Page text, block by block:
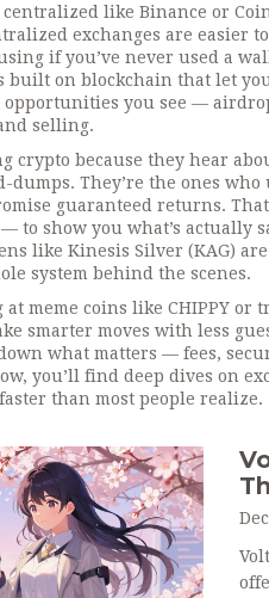
like Binance or
exchanges are easier
if you’ve never used a
built on blockchain that let
opportunities you see —
selling.
crypto because they hear
dumps. They’re the ones
guaranteed returns.
to show you what’s actually
like Kinesis Silver (KAG)
system behind the scenes.
at meme coins like CHIPPY
smarter moves with less
what matters — fees,
you’ll find deep dives on
than most people realize.